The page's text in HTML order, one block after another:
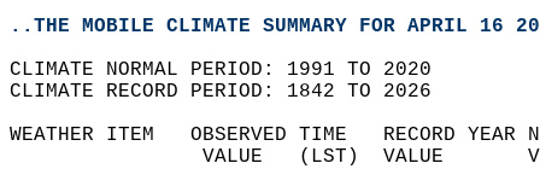
..THE MOBILE CLIMATE SUMMARY FOR APRIL 16
CLIMATE NORMAL PERIOD: 1991 TO 2020
CLIMATE RECORD PERIOD: 1842 TO 2026
WEATHER ITEM   OBSERVED TIME   RECORD
VALUE   (LST)  VALUE